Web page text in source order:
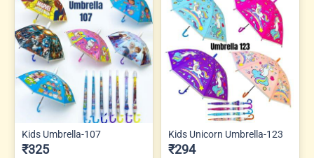
Kids Umbrella-107
₹325
Kids Unicorn Umbrella-123
₹294